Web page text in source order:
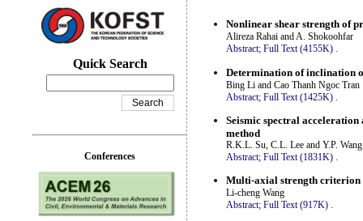
Nonlinear shear strength of
Alireza Rahai and A. Shokoohfar
Abstract; Full Text (4155K) .
Determination of inclination
Bing Li and Cao Thanh Ngoc Tran
Abstract; Full Text (1425K)
Seismic spectral
method
R.K.L. Su, C.L. Lee and Y.P. Wang
Abstract; Full Text (1831K) .
Multi-axial strength criterion
Li-cheng Wang
Abstract; Full Text (917K) .
Quick Search
Conferences